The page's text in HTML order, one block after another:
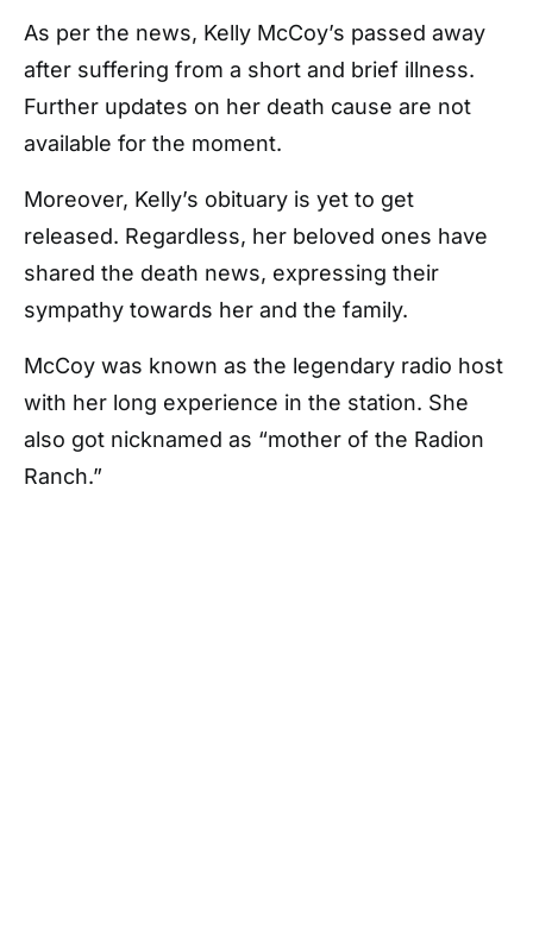
As per the news, Kelly McCoy’s passed away
after suffering from a short and brief illness.
Further updates on her death cause are not
available for the moment.
Moreover, Kelly’s obituary is yet to get
released. Regardless, her beloved ones have
shared the death news, expressing their
sympathy towards her and the family.
McCoy was known as the legendary radio host
with her long experience in the station. She
also got nicknamed as “mother of the Radion
Ranch.”